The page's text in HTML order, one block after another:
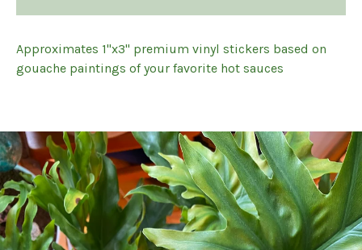
Approximates 1"x3" premium vinyl stickers based on
gouache paintings of your favorite hot sauces